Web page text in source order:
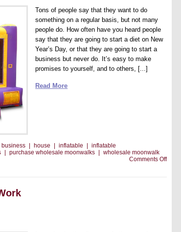
Tons of people say that they want to do
something on a regular basis, but not many
people do. How often have you heard people
say that they are going to start a diet on New
Year’s Day, or that they are going to start a
business but never do. It’s easy to make
promises to yourself, and to others, [...]
Read More
business house inflatable
inflatable
purchase wholesale moonwalks
wholesale moonwalk
Comments Offon